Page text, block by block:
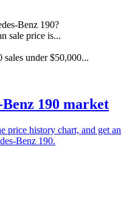
Benz 190?
sale price is...
sales under $50,000...
190 market
price history chart, and get an
Benz 190.